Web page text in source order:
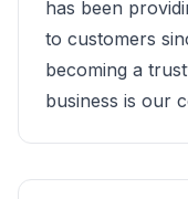
has been
to customers
becoming a
business is our